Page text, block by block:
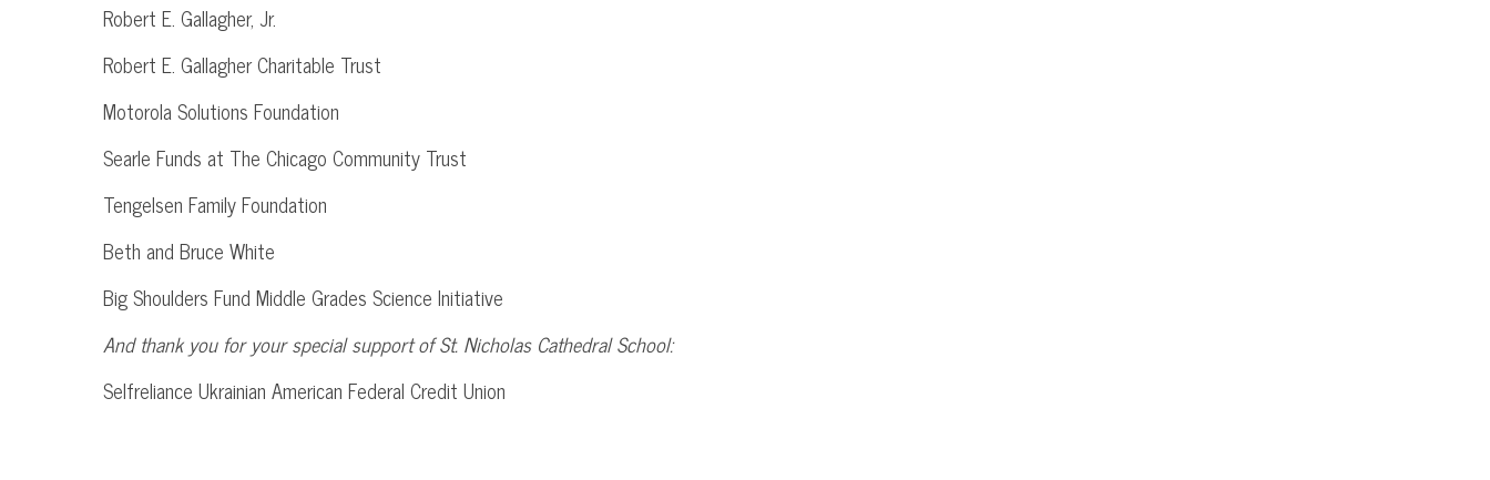
Robert E. Gallagher, Jr.
Robert E. Gallagher Charitable Trust
Motorola Solutions Foundation
Searle Funds at The Chicago Community Trust
Tengelsen Family Foundation
Beth and Bruce White
Big Shoulders Fund Middle Grades Science Initiative
And thank you for your special support of St. Nicholas Cathedral School:
Selfreliance Ukrainian American Federal Credit Union